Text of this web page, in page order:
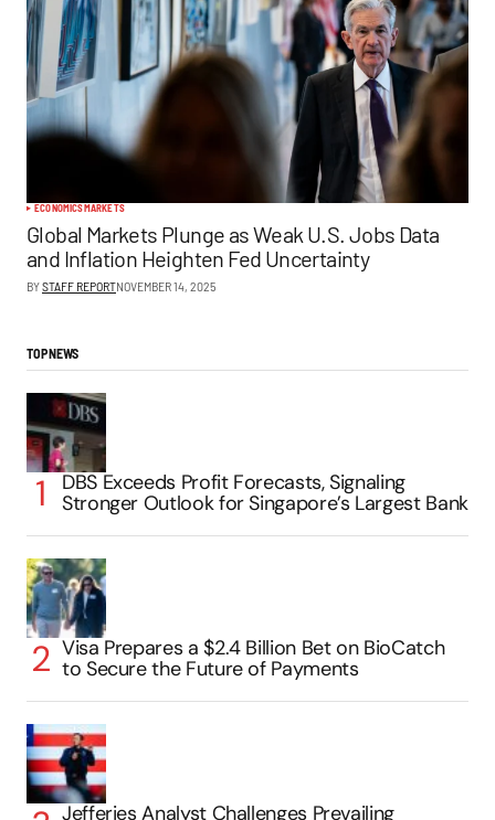
ECONOMICSMARKETS
Global Markets Plunge as Weak U.S. Jobs Data
and Inflation Heighten Fed Uncertainty
BYSTAFF REPORTNOVEMBER 14, 2025
TOP NEWS
DBS Exceeds Profit Forecasts, Signaling
Stronger Outlook for Singapore’s Largest Bank
Visa Prepares a $2.4 Billion Bet on BioCatch
to Secure the Future of Payments
Jefferies Analyst Challenges Prevailing